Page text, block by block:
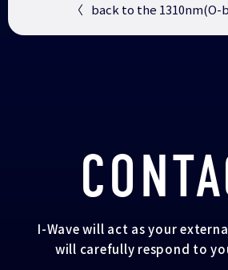
〈 back to the 1310nm(O-
I-Wave will act as your
will carefully respond to